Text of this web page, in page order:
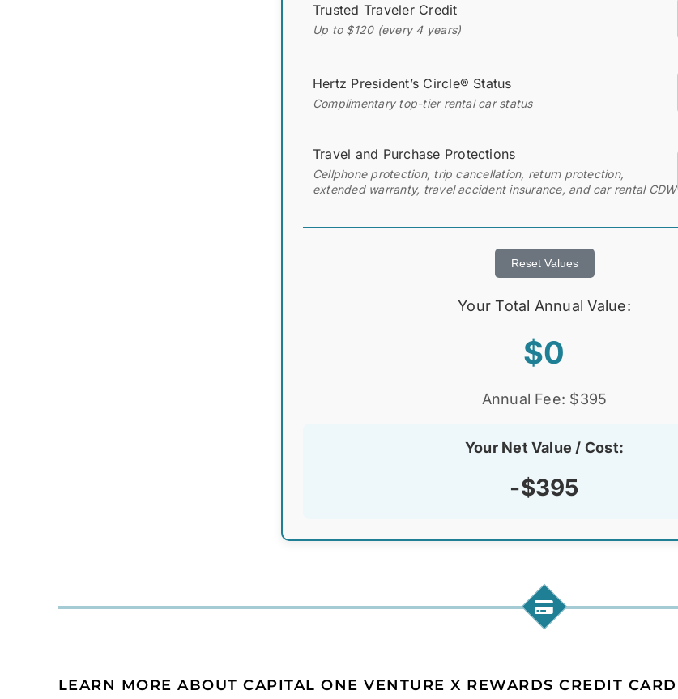
Trusted Traveler Credit
Up to $120 (every 4 years)
Hertz President’s Circle® Status
Complimentary top-tier rental car status
Travel and Purchase Protections
Cellphone protection, trip cancellation, return protection,
extended warranty, travel accident insurance, and car rental CDW
Reset Values
Your Total Annual Value:
$0
Annual Fee: $395
Your Net Value / Cost:
-$395
LEARN MORE ABOUT CAPITAL ONE VENTURE X REWARDS CREDIT CARD